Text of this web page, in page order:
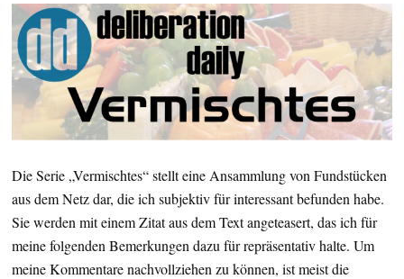
Die Serie „Vermischtes“ stellt eine Ansammlung von Fundstücken
aus dem Netz dar, die ich subjektiv für interessant befunden habe.
Sie werden mit einem Zitat aus dem Text angeteasert, das ich für
meine folgenden Bemerkungen dazu für repräsentativ halte. Um
meine Kommentare nachvollziehen zu können, ist meist die